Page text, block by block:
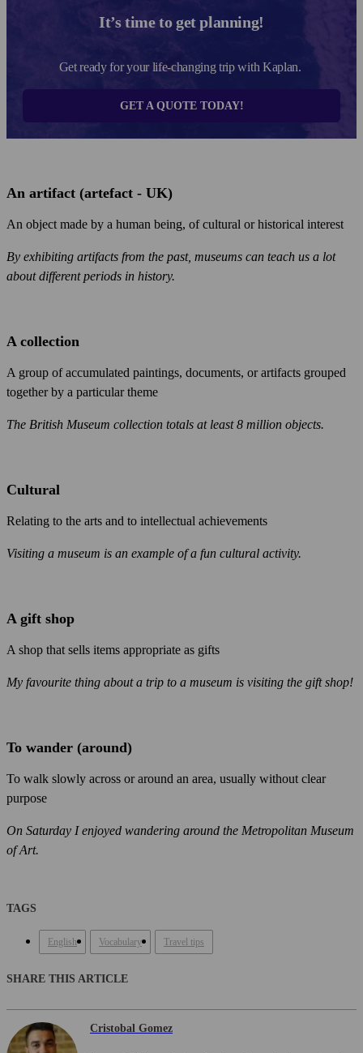
It’s time to get planning!
Get ready for your life-changing trip with Kaplan.
GET A QUOTE TODAY!
An artifact (artefact - UK)
An object made by a human being, of cultural or historical interest
By exhibiting artifacts from the past, museums can teach us a lot
about different periods in history.
A collection
A group of accumulated paintings, documents, or artifacts grouped
together by a particular theme
The British Museum collection totals at least 8 million objects.
Cultural
Relating to the arts and to intellectual achievements
Visiting a museum is an example of a fun cultural activity.
A gift shop
A shop that sells items appropriate as gifts
My favourite thing about a trip to a museum is visiting the gift shop!
To wander (around)
To walk slowly across or around an area, usually without clear
purpose
On Saturday I enjoyed wandering around the Metropolitan Museum
of Art.
TAGS
English Vocabulary Travel tips
SHARE THIS ARTICLE
Cristobal Gomez